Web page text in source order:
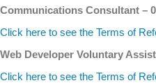
Communications Consultant –
Click here to see the Terms of
Web Developer Voluntary
Click here to see the Terms of